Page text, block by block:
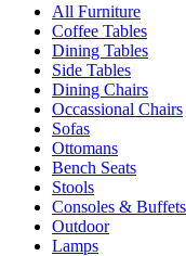
All Furniture
Coffee Tables
Dining Tables
Side Tables
Dining Chairs
Occassional Chairs
Sofas
Ottomans
Bench Seats
Stools
Consoles & Buffets
Outdoor
Lamps